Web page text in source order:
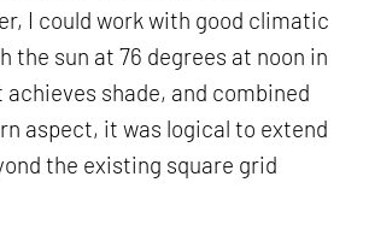
I could work with good climatic
the sun at 76 degrees at noon in
shade, and combined
aspect, it was logical to extend
the existing square grid